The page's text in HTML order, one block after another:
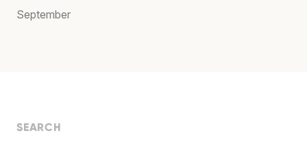
September
SEARCH